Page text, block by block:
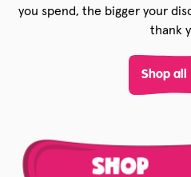
you spend, the bigger your
thank
Shop all